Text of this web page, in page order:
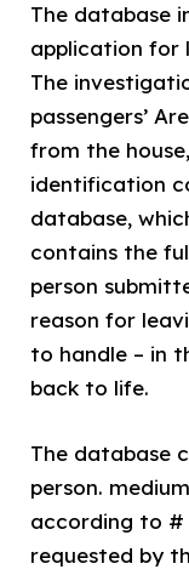
The database
application for
The
passengers’
from the
identification
database,
contains the
person
reason for
to handle – in
back to life.
The database
person.
according to #
requested by